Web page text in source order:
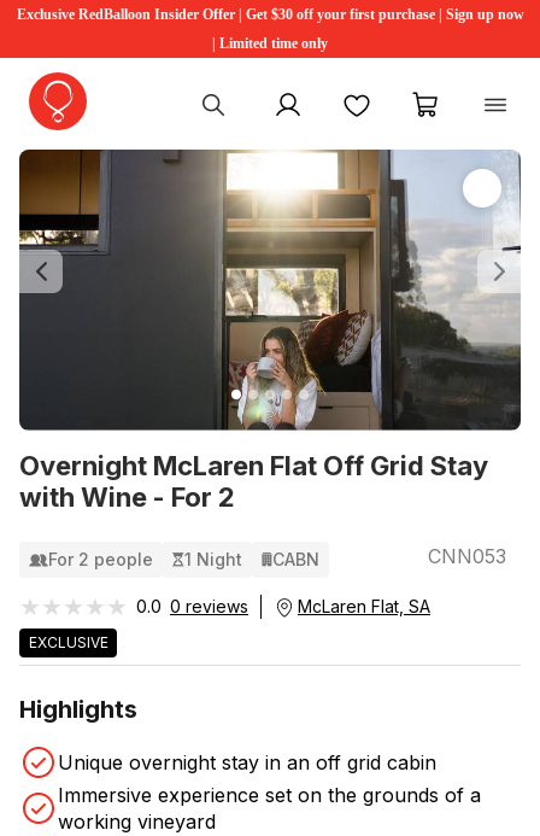
Exclusive RedBalloon Insider Offer | Get $30 off your first purchase | Sign up now
| Limited time only
My account FavouritesMy cart
Overnight McLaren Flat Off Grid Stay
with Wine - For 2
Previous
For 2 people 1 Night CABN CNN053
★★★★★
★★★★★ 0.0 0 reviews McLaren Flat, SA
EXCLUSIVE
Highlights
Unique overnight stay in an off grid cabin
Immersive experience set on the grounds of a
working vineyard